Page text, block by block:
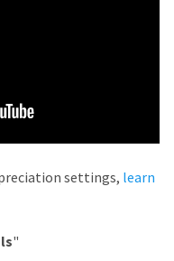
settings, learn
"